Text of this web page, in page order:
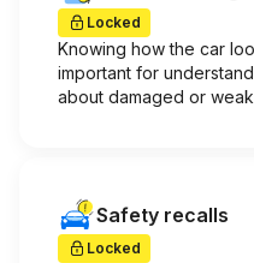
Locked
Knowing how the car
important for
about damaged or
Safety recalls
Locked